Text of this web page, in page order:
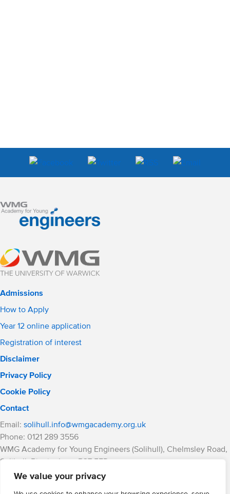
We value your privacy
Admissions
How to Apply
Year 12 online application
Registration of interest
Disclaimer
Privacy Policy
Cookie Policy
Contact
Email: solihull.info@wmgacademy.org.uk
Phone: 0121 289 3556
WMG Academy for Young Engineers (Solihull), Chelmsley Road,
Solihull, Birmingham, B37 5FD
WMG Academy Trust website